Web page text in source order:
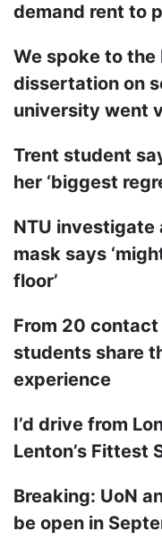
demand rent to
We spoke to
dissertation on
university went
Trent student
her ‘biggest
NTU
mask says
floor’
From 20
students share
experience
I’d drive from
Lenton’s Fittest
Breaking: UoN
be open in